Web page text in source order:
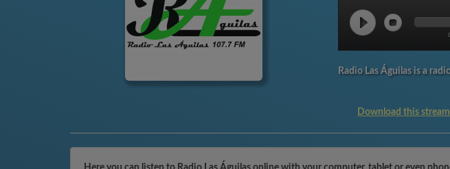
Radio Las Águilas is a
Download this stream